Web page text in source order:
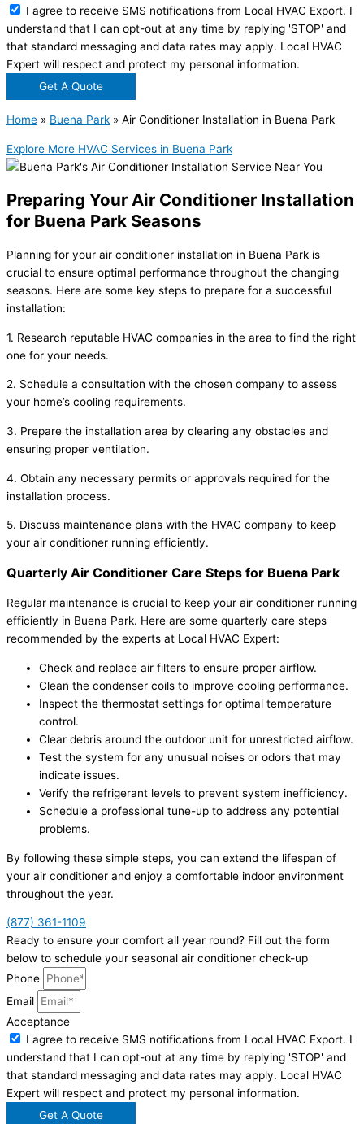
I agree to receive SMS notifications from Local HVAC Export. I
understand that I can opt-out at any time by replying 'STOP' and
that standard messaging and data rates may apply. Local HVAC
Expert will respect and protect my personal information.
Get A Quote
Home » Buena Park » Air Conditioner Installation in Buena Park
Explore More HVAC Services in Buena Park
Preparing Your Air Conditioner Installation
for Buena Park Seasons
Planning for your air conditioner installation in Buena Park is
crucial to ensure optimal performance throughout the changing
seasons. Here are some key steps to prepare for a successful
installation:
1. Research reputable HVAC companies in the area to find the right
one for your needs.
2. Schedule a consultation with the chosen company to assess
your home’s cooling requirements.
3. Prepare the installation area by clearing any obstacles and
ensuring proper ventilation.
4. Obtain any necessary permits or approvals required for the
installation process.
5. Discuss maintenance plans with the HVAC company to keep
your air conditioner running efficiently.
Quarterly Air Conditioner Care Steps for Buena Park
Regular maintenance is crucial to keep your air conditioner running
efficiently in Buena Park. Here are some quarterly care steps
recommended by the experts at Local HVAC Expert:
Check and replace air filters to ensure proper airflow.
Clean the condenser coils to improve cooling performance.
Inspect the thermostat settings for optimal temperature
control.
Clear debris around the outdoor unit for unrestricted airflow.
Test the system for any unusual noises or odors that may
indicate issues.
Verify the refrigerant levels to prevent system inefficiency.
Schedule a professional tune-up to address any potential
problems.
By following these simple steps, you can extend the lifespan of
your air conditioner and enjoy a comfortable indoor environment
throughout the year.
(877) 361-1109
Ready to ensure your comfort all year round? Fill out the form
below to schedule your seasonal air conditioner check-up
Phone
Email
Acceptance
I agree to receive SMS notifications from Local HVAC Export. I
understand that I can opt-out at any time by replying 'STOP' and
that standard messaging and data rates may apply. Local HVAC
Expert will respect and protect my personal information.
Get A Quote